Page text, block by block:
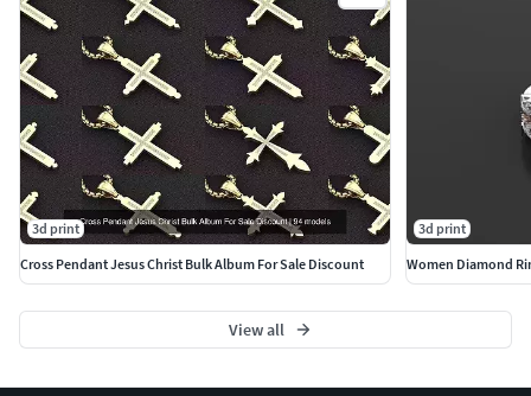
3d print
Cross Pendant Jesus Christ Bulk Album For Sale Discount
3d print
Women Diamond
View all